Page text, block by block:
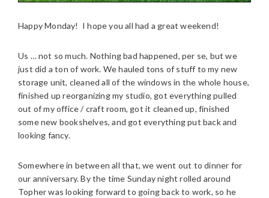
Happy Monday! I hope you all had a great weekend!
Us … not so much. Nothing bad happened, per se, but we
just did a ton of work. We hauled tons of stuff to my new
storage unit, cleaned all of the windows in the whole house,
finished up reorganizing my studio, got everything pulled
out of my office / craft room, got it cleaned up, finished
some new bookshelves, and got everything put back and
looking fancy.
Somewhere in between all that, we went out to dinner for
our anniversary. By the time Sunday night rolled around
Topher was looking forward to going back to work, so he